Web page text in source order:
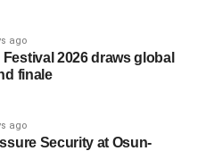
ago
2026 draws global
finale
ago
Security at Osun-